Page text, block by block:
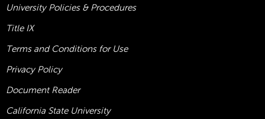
University Policies & Procedures
Title IX
Terms and Conditions for Use
Privacy Policy
Document Reader
California State University